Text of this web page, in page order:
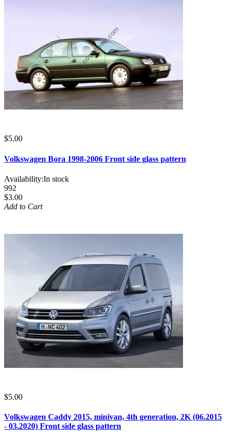
$5.00
Volkswagen Bora 1998-2006 Front side glass pattern
Availability:In stock
992
$3.00
Add to Cart
$5.00
Volkswagen Caddy 2015, minivan, 4th generation, 2K (06.2015
- 03.2020) Front side glass pattern